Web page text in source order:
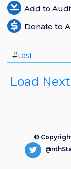
Add to
Donate to
#test
Load
©